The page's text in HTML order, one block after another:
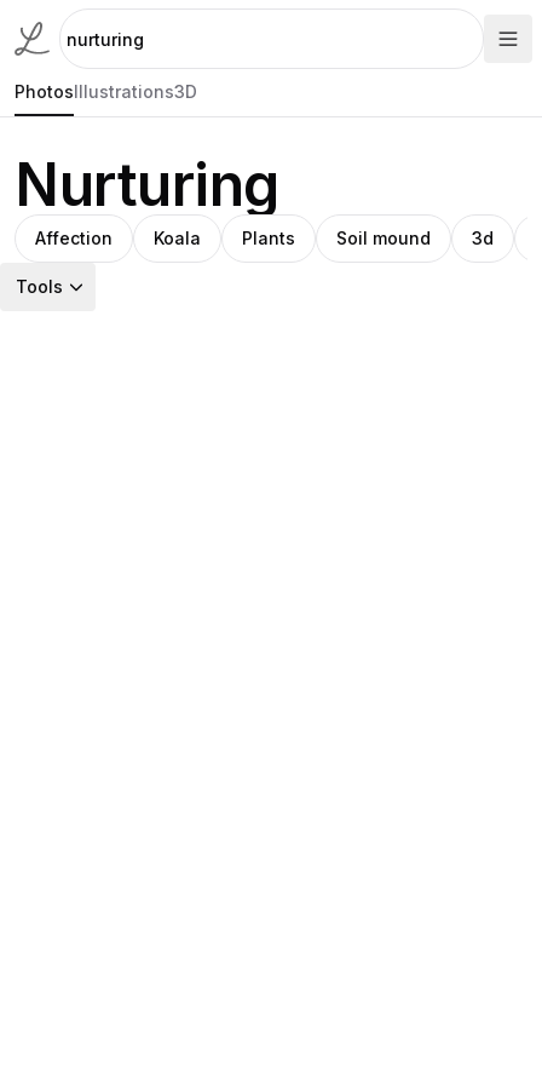
PhotosIllustrations3D
Nurturing
Affection Koala Plants Soil mound 3d
Tools